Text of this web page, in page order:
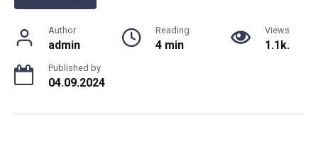
Author
admin
Reading
4 min
Views
1.1k.
Published by
04.09.2024